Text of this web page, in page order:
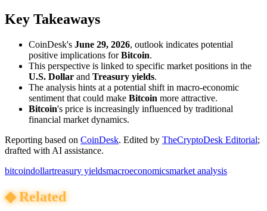
Key Takeaways
CoinDesk's June 29, 2026, outlook indicates potential
positive implications forBitcoin.
This perspective is linked to specific market positions in the
U.S. Dollar and Treasury yields.
The analysis hints at a potential shift in macro-economic
sentiment that could make Bitcoin more attractive.
Bitcoin's price is increasingly influenced by traditional
financial market dynamics.
Reporting based on CoinDesk. Edited by TheCryptoDesk Editorial;
drafted with AI assistance.
bitcoindollartreasury yieldsmacroeconomicsmarket analysis
◆Related